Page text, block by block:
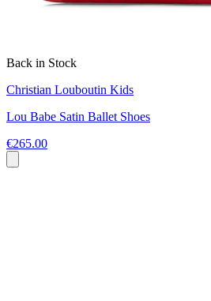
Back in Stock
Christian Louboutin Kids
Lou Babe Satin Ballet Shoes
€265.00